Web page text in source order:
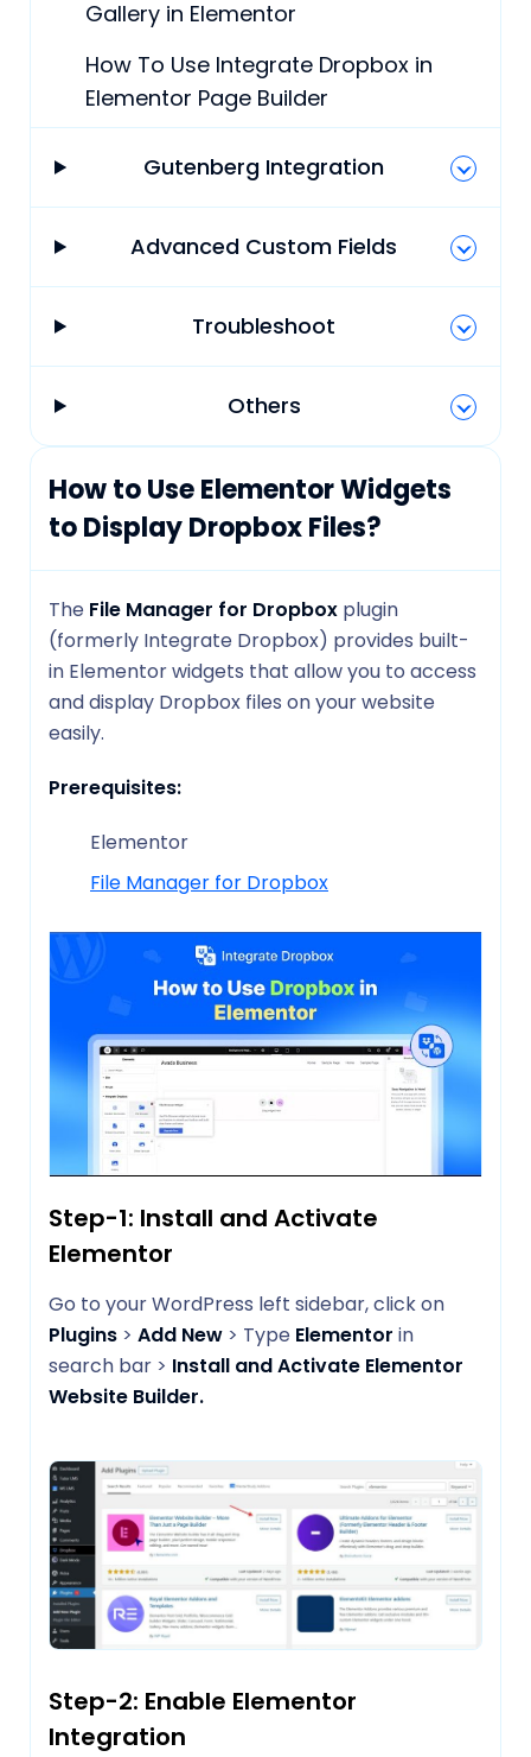
Gallery in Elementor
How To Use Integrate Dropbox in
Elementor Page Builder
Gutenberg Integration
Advanced Custom Fields
Troubleshoot
Others
How to Use Elementor Widgets
to Display Dropbox Files?
The File Manager for Dropbox plugin
(formerly Integrate Dropbox) provides built-
in Elementor widgets that allow you to access
and display Dropbox files on your website
easily.
Prerequisites:
Elementor
File Manager for Dropbox
Step-1: Install and Activate
Elementor
Go to your WordPress left sidebar, click on
Plugins > Add New > Type Elementor in
search bar > Install and Activate Elementor
Website Builder.
Step-2: Enable Elementor
Integration